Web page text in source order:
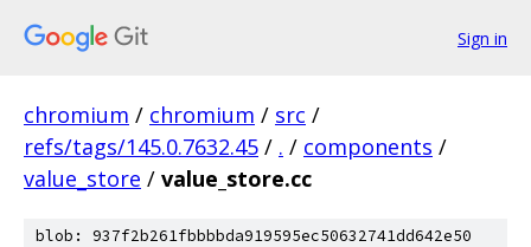
Sign in
chromium / chromium / src /
refs/tags/145.0.7632.45 / . / components /
value_store / value_store.cc
blob: 937f2b261fbbbbda919595ec50632741dd642e50